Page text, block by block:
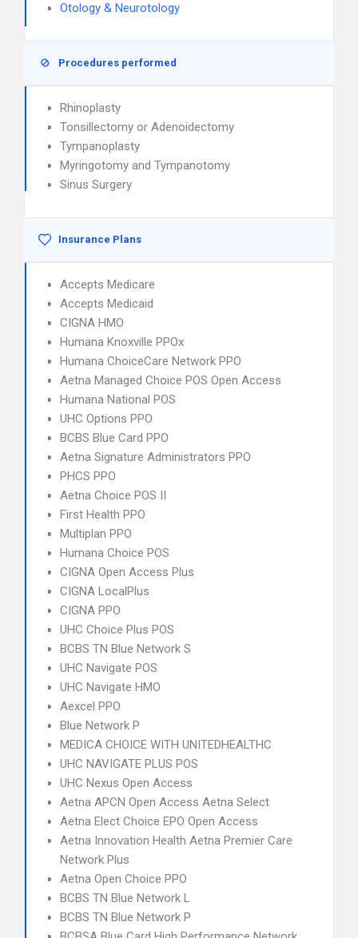
Otology & Neurotology
Procedures performed
Rhinoplasty
Tonsillectomy or Adenoidectomy
Tympanoplasty
Myringotomy and Tympanotomy
Sinus Surgery
Insurance Plans
Accepts Medicare
Accepts Medicaid
CIGNA HMO
Humana Knoxville PPOx
Humana ChoiceCare Network PPO
Aetna Managed Choice POS Open Access
Humana National POS
UHC Options PPO
BCBS Blue Card PPO
Aetna Signature Administrators PPO
PHCS PPO
Aetna Choice POS II
First Health PPO
Multiplan PPO
Humana Choice POS
CIGNA Open Access Plus
CIGNA LocalPlus
CIGNA PPO
UHC Choice Plus POS
BCBS TN Blue Network S
UHC Navigate POS
UHC Navigate HMO
Aexcel PPO
Blue Network P
MEDICA CHOICE WITH UNITEDHEALTHC
UHC NAVIGATE PLUS POS
UHC Nexus Open Access
Aetna APCN Open Access Aetna Select
Aetna Elect Choice EPO Open Access
Aetna Innovation Health Aetna Premier Care
Network Plus
Aetna Open Choice PPO
BCBS TN Blue Network L
BCBS TN Blue Network P